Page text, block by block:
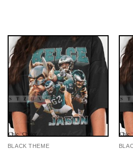
BLACK THEME